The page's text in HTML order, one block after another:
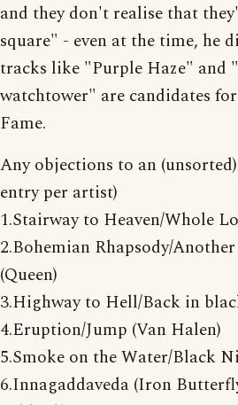
and they don't realise that
square" - even at the time, he
tracks like "Purple Haze" and
watchtower" are candidates
Fame.
Any objections to an
entry per artist)
1.Stairway to Heaven/Whole
2.Bohemian Rhapsody/
(Queen)
3.Highway to Hell/Back in
4.Eruption/Jump (Van Halen)
5.Smoke on the Water/Black
6.Innagaddaveda (Iron